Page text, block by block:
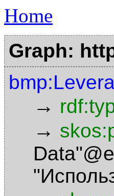
Home
Graph:
→
→